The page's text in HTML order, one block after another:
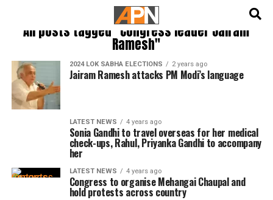
All posts tagged "Congress leader Jairam
Ramesh"
2024 LOK SABHA ELECTIONS 2 years ago
Jairam Ramesh attacks PM Modi’s language
LATEST NEWS 4 years ago
Sonia Gandhi to travel overseas for her medical
check-ups, Rahul, Priyanka Gandhi to accompany
her
LATEST NEWS 4 years ago
Congress to organise Mehangai Chaupal and
hold protests across country